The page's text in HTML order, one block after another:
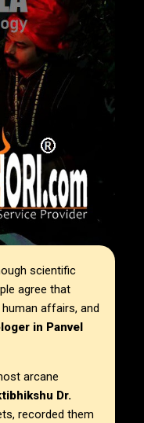
scientific
agree that
affairs, and
in Panvel
arcane
Dr.
recorded them